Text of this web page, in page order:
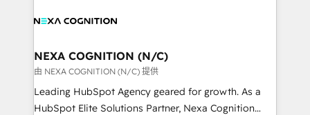
all businesses, from start-up to Enterprise, and have
the world. Our human approach to digital
transformation is designed for businesses who want
to grow. And we're passionate about APAC
businesses leading the world in technology, agility
NEXA COGNITION (N/C)
由 NEXA COGNITION (N/C) 提供
Leading HubSpot Agency geared for growth. As a
HubSpot Elite Solutions Partner, Nexa Cognition